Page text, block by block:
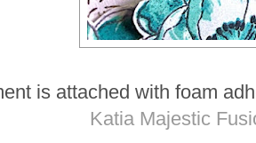
is attached with foam
Katia Majestic